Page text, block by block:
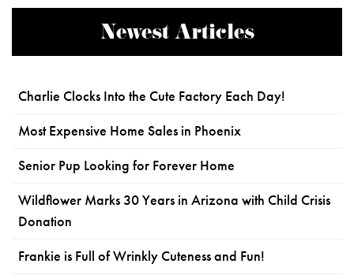
Newest Articles
Charlie Clocks Into the Cute Factory Each Day!
Most Expensive Home Sales in Phoenix
Senior Pup Looking for Forever Home
Wildflower Marks 30 Years in Arizona with Child Crisis
Donation
Frankie is Full of Wrinkly Cuteness and Fun!